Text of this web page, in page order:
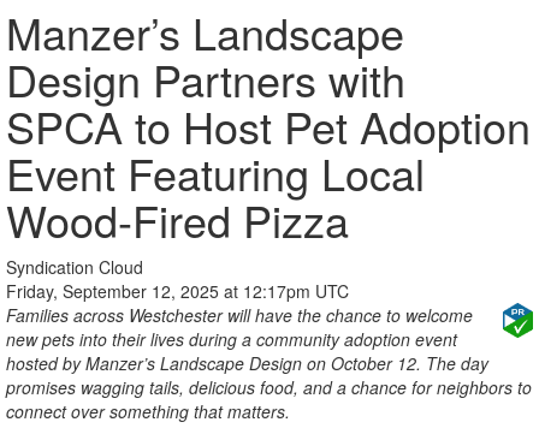
Manzer’s Landscape
Design Partners with
SPCA to Host Pet Adoption
Event Featuring Local
Wood-Fired Pizza
Syndication Cloud
Friday, September 12, 2025 at 12:17pm UTC
Families across Westchester will have the chance to welcome
new pets into their lives during a community adoption event
hosted by Manzer’s Landscape Design on October 12. The day
promises wagging tails, delicious food, and a chance for neighbors to
connect over something that matters.